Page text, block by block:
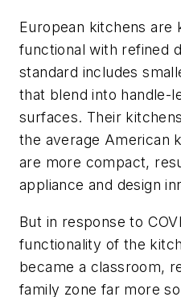
European kitchens are
functional with refined
standard includes
that blend into handle-
surfaces. Their
the average American
are more compact,
appliance and design
But in response to
functionality of the
became a classroom,
family zone far more